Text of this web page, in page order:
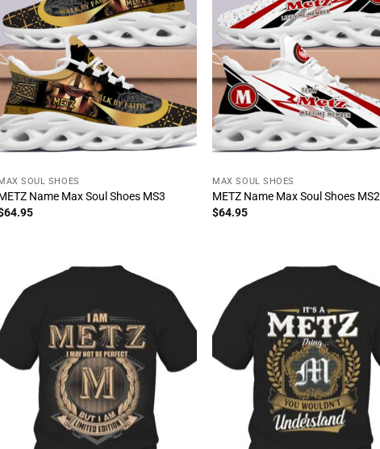
SOUL SHOES
Name Max Soul Shoes MS3
64.95
MAX SOUL SHOES
METZ Name Max Soul Shoes MS2
$64.95